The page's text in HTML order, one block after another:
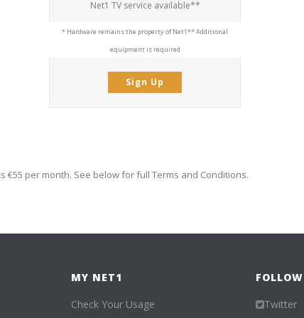
Net1 TV service available**
* Hardware remains the property of Net1** Additional
equipment is required
Sign Up
per month. See below for full Terms and Conditions.
MY NET1
Check Your Usage
Twitter